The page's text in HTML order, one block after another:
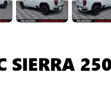
SIERRA